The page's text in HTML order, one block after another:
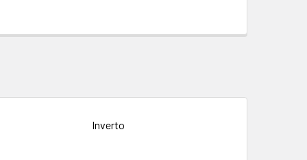
Inverto